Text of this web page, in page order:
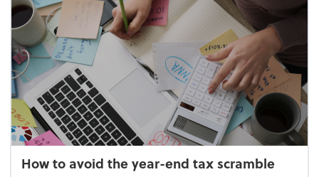
How to avoid the year-end tax scramble